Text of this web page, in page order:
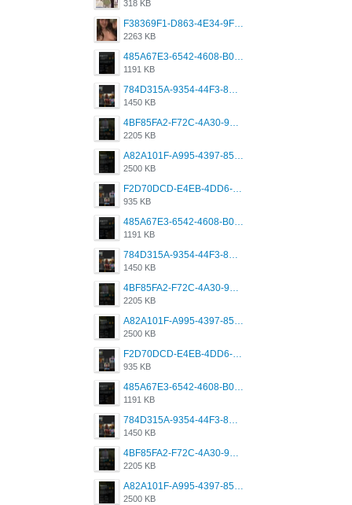
318 KB
F38369F1-D863-4E34-9F3A-A5E6EFE4ACF1.jpeg
2263 KB
485A67E3-6542-4608-B01F-4376EE148F7C.png
1191 KB
784D315A-9354-44F3-8CBF-4F5A2119BE00.png
1450 KB
4BF85FA2-F72C-4A30-99F1-443614A985FC.png
2205 KB
A82A101F-A995-4397-8534-7EB8F89DCCB6.png
2500 KB
F2D70DCD-E4EB-4DD6-B5E2-B307012546D7.png
935 KB
485A67E3-6542-4608-B01F-4376EE148F7C.png
1191 KB
784D315A-9354-44F3-8CBF-4F5A2119BE00.png
1450 KB
4BF85FA2-F72C-4A30-99F1-443614A985FC.png
2205 KB
A82A101F-A995-4397-8534-7EB8F89DCCB6.png
2500 KB
F2D70DCD-E4EB-4DD6-B5E2-B307012546D7.png
935 KB
485A67E3-6542-4608-B01F-4376EE148F7C.png
1191 KB
784D315A-9354-44F3-8CBF-4F5A2119BE00.png
1450 KB
4BF85FA2-F72C-4A30-99F1-443614A985FC.png
2205 KB
A82A101F-A995-4397-8534-7EB8F89DCCB6.png
2500 KB